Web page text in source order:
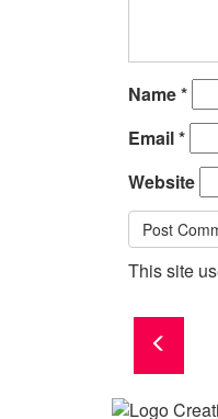
Name*
Email*
Website
This site